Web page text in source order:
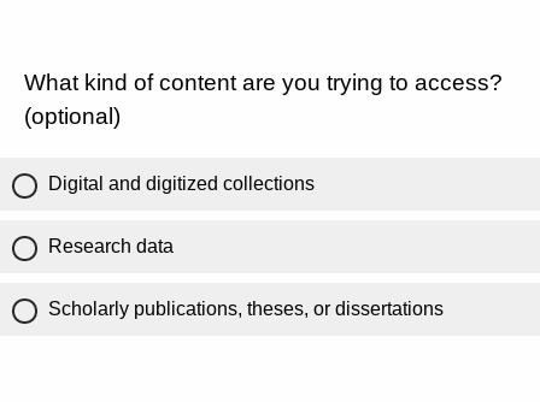
What kind of content are you trying to access?
(optional)
Digital and digitized collections
Research data
Scholarly publications, theses, or dissertations